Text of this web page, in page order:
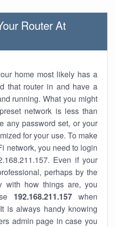
Router At
home most likely has a
that router in and have a
running. What you might
network is less than
any password set, or your
for your use. To make
network, you need to login
Even if your
perhaps by the
with how things are, you
192.168.211.157when
is always handy knowing
admin page in case you